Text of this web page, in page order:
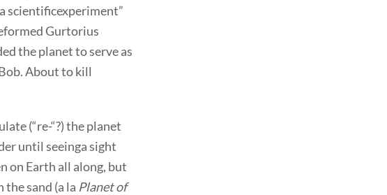
scientificexperiment”
Gurtorius
the planet to serve as
About to kill
(“re-“?) the planet
until seeinga sight
on Earth all along, but
sand (a la Planet of